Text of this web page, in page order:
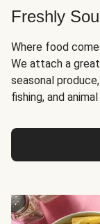
Freshly
Where food
We attach a
seasonal
fishing, and